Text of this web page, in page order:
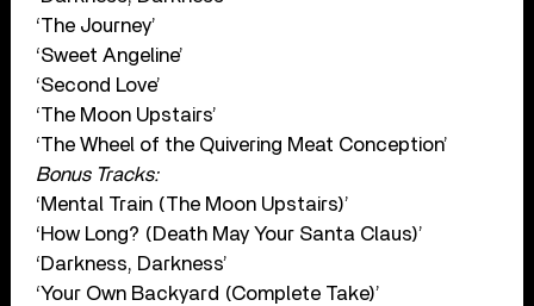
‘The Journey’
‘Sweet Angeline’
‘Second Love’
‘The Moon Upstairs’
‘The Wheel of the Quivering Meat Conception’
Bonus Tracks:
‘Mental Train (The Moon Upstairs)’
‘How Long? (Death May Your Santa Claus)’
‘Darkness, Darkness’
‘Your Own Backyard (Complete Take)’